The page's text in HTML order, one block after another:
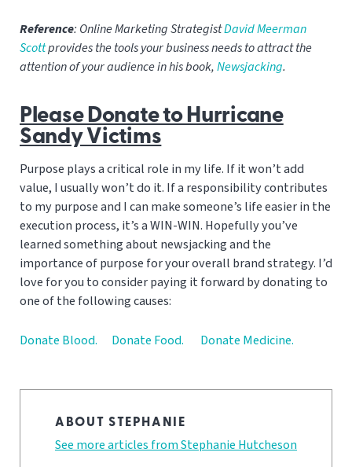
Reference: Online Marketing StrategistDavid Meerman
Scottprovides the tools your business needs to attract the
attention of your audience in his book,Newsjacking.
Please Donate to Hurricane
Sandy Victims
Purpose plays a critical role in my life. If it won’t add
value, I usually won’t do it. If a responsibility contributes
to my purpose and I can make someone’s life easier in the
execution process, it’s a WIN-WIN. Hopefully you’ve
learned something about newsjacking and the
importance of purpose for your overall brand strategy. I’d
love for you to consider paying it forward by donating to
one of the following causes:
Donate Blood. Donate Food. Donate Medicine.
ABOUT STEPHANIE
See more articles from Stephanie Hutcheson